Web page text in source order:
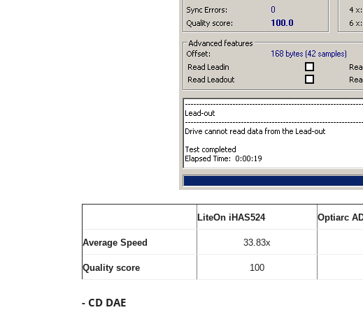
LiteOn iHAS524 Optiarc
Average Speed 33.83x
Quality score 100
- CD DAE